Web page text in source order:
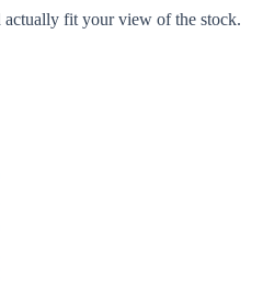
actually fit your view of the stock.